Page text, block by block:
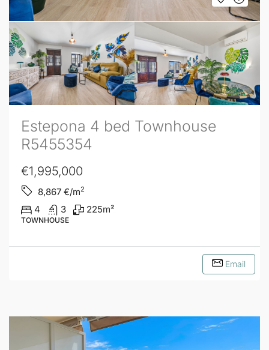
Estepona 4 bed Townhouse
R5455354
€1,995,000
8,867 €/m2
4 3 225m²
TOWNHOUSE
Email